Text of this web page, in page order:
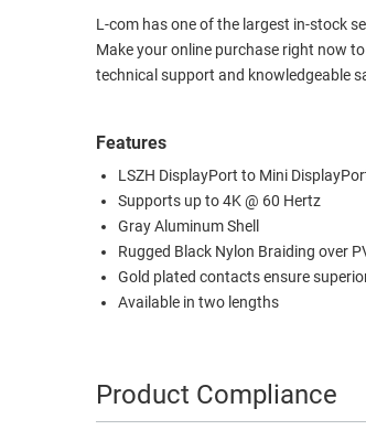
CABINETS
PATHWAYS
WIRELESS
FIREWIRE/DIN/SCSI/SATA
PRODUCTS
L-com has one of the largest in-stock
Make your online purchase right now
technical support and knowledgeable
Features
LSZH DisplayPort to Mini
Supports up to 4K @ 60 Hertz
Gray Aluminum Shell
Rugged Black Nylon Braiding over
Gold plated contacts ensure
Available in two lengths
Product Compliance